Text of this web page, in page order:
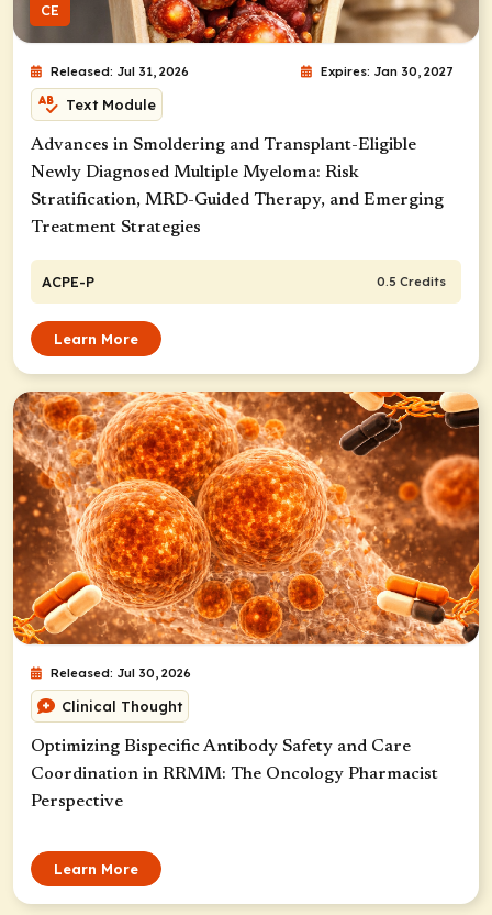
CE
Released: Jul 31, 2026 Expires: Jan 30, 2027
Text Module
Advances in Smoldering and Transplant-Eligible
Newly Diagnosed Multiple Myeloma: Risk
Stratification, MRD-Guided Therapy, and Emerging
Treatment Strategies
ACPE-P 0.5 Credits
Learn More
Released: Jul 30, 2026
Clinical Thought
Optimizing Bispecific Antibody Safety and Care
Coordination in RRMM: The Oncology Pharmacist
Perspective
Learn More